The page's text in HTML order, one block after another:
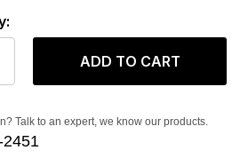
ADD TO CART
Talk to an expert, we know our products.
2451